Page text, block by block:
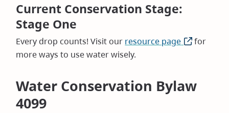
Current Conservation Stage:
Stage One
Every drop counts! Visit our resource page (opens
window)
for
more ways to use water wisely.
Water Conservation Bylaw
4099